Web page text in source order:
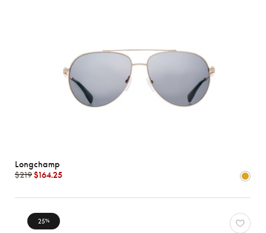
Longchamp
$219$164.25
25%